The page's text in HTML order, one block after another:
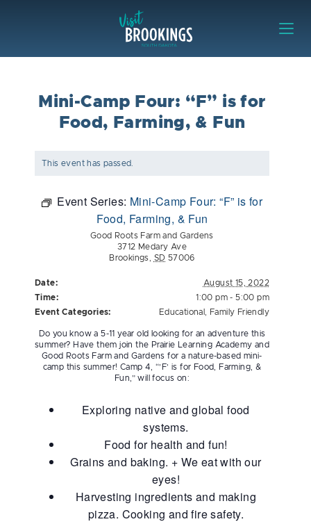
Mini-Camp Four: “F” is for
Food, Farming, & Fun
This event has passed.
Event Series: Mini-Camp Four: “F” is for
Food, Farming, & Fun
Good Roots Farm and Gardens
3712 Medary Ave
Brookings
SD 57006
Date:
August 15, 2022
Time:
1:00 pm - 5:00 pm
Event Categories:
Educational Family Friendly
Do you know a 5-11 year old looking for an adventure this
summer? Have them join the Prairie Learning Academy and
Good Roots Farm and Gardens for a nature-based mini-
camp this summer! Camp 4, “’F’ is for Food, Farming, &
Fun,” will focus on:
Exploring native and global food
systems.
Food for health and fun!
Grains and baking. + We eat with our
eyes!
Harvesting ingredients and making
pizza. Cooking and fire safety.